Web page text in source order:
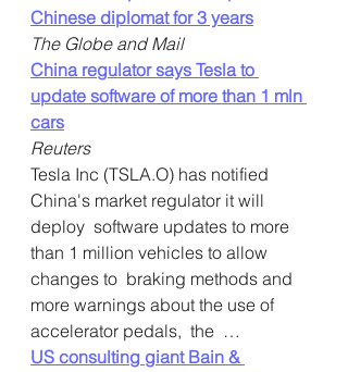
Chinese diplomat for 3 years
The Globe and Mail
China regulator says Tesla to
update software of more than 1 mln
cars
Reuters
Tesla Inc (TSLA.O) has notified
China's market regulator it will
deploy  software updates to more
than 1 million vehicles to allow
changes to  braking methods and
more warnings about the use of
accelerator pedals,  the  …
US consulting giant Bain &